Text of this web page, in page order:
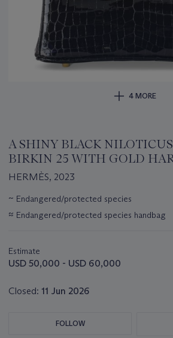
4 MORE
A SHINY BLACK
BIRKIN 25 WITH GOLD
HERMÈS, 2023
Important
information
about
~ Endangered/protected species
≈ Endangered/protected species handbag
Estimate
USD 50,000 - USD 60,000
Closed: 11 Jun 2026
FOLLOW